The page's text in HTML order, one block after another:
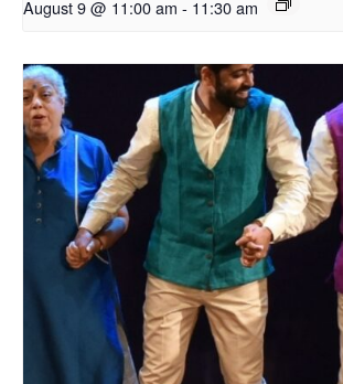
August 9 @ 11:00 am - 11:30 am